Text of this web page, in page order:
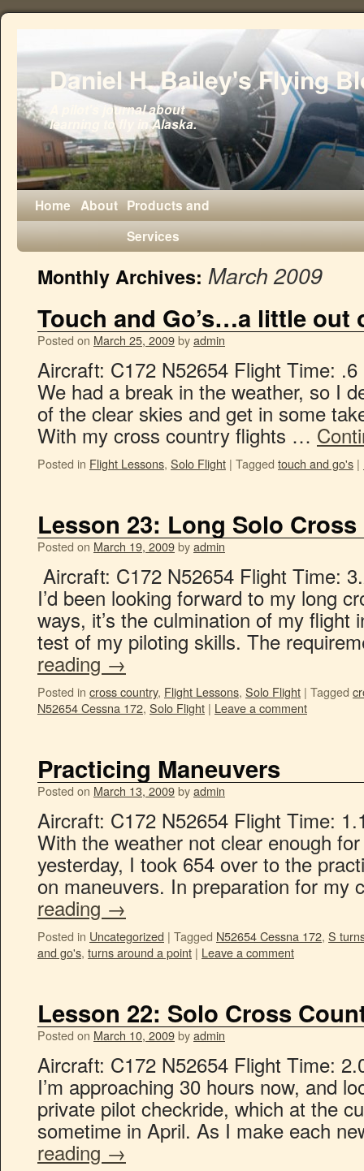
Daniel H. Bailey's Flying
A pilot's journal about
learning to fly in Alaska.
Home About Products and
Services
Monthly Archives: March 2009
Touch and Go’s…a little out
Posted on March 25, 2009byadmin
Aircraft: C172 N52654 Flight Time:
We had a break in the weather, so I
of the clear skies and get in some
With my cross country flights …
Posted in Flight Lessons, Solo Flight | Tagged touch and go's |
Lesson 23: Long Solo
Posted on March 19, 2009byadmin
Aircraft: C172 N52654 Flight Time:
I’d been looking forward to my long
ways, it’s the culmination of my flight
test of my piloting skills. The
reading →
Posted in cross country, Flight Lessons, Solo Flight | Tagged
N52654 Cessna 172, Solo Flight | Leave a comment
Practicing Maneuvers
Posted on March 13, 2009byadmin
Aircraft: C172 N52654 Flight Time:
With the weather not clear enough
yesterday, I took 654 over to the
on maneuvers. In preparation for my
reading →
Posted in Uncategorized | Tagged N52654 Cessna 172, S
and go's, turns around a point | Leave a comment
Lesson 22: Solo Cross
Posted on March 10, 2009byadmin
Aircraft: C172 N52654 Flight Time:
I’m approaching 30 hours now, and
private pilot checkride, which at the
sometime in April. As I make each
reading →